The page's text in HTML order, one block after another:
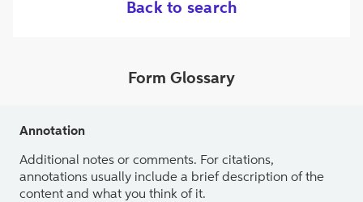
Back to search
Form Glossary
Annotation
Additional notes or comments. For citations,
annotations usually include a brief description of the
content and what you think of it.